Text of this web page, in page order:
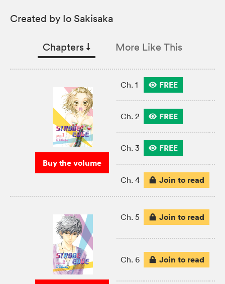
Created by Io Sakisaka
Chapters ↓︎ More Like This
Buy the volume
Ch. 1 FREE
Ch. 2 FREE
Ch. 3 FREE
Ch. 4 Join to read
Ch. 5 Join to read
Ch. 6 Join to read